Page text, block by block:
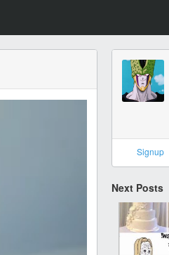
Signup
Next Posts